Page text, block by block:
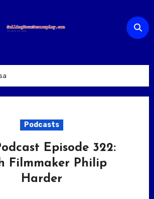
Podcasts
Episode 322:
Filmmaker Philip
Harder